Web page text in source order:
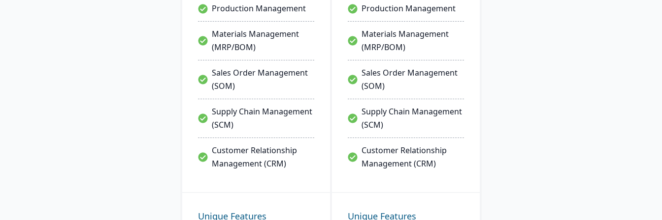
Production Management
Materials Management
(MRP/BOM)
Sales Order Management
(SOM)
Supply Chain Management
(SCM)
Customer Relationship
Management (CRM)
Production Management
Materials Management
(MRP/BOM)
Sales Order Management
(SOM)
Supply Chain Management
(SCM)
Customer Relationship
Management (CRM)
Unique Features Unique Features